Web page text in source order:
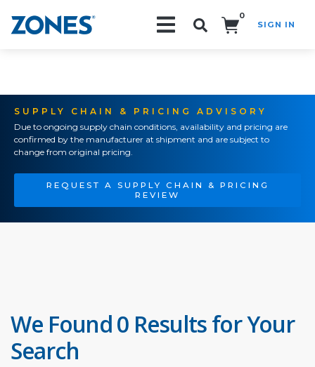
0
SIGN IN
SUPPLY CHAIN & PRICING ADVISORY
Due to ongoing supply chain conditions, availability and pricing are
confirmed by the manufacturer at shipment and are subject to
change from original pricing.
REQUEST A SUPPLY CHAIN & PRICING
REVIEW
We Found 0 Results for Your
Search